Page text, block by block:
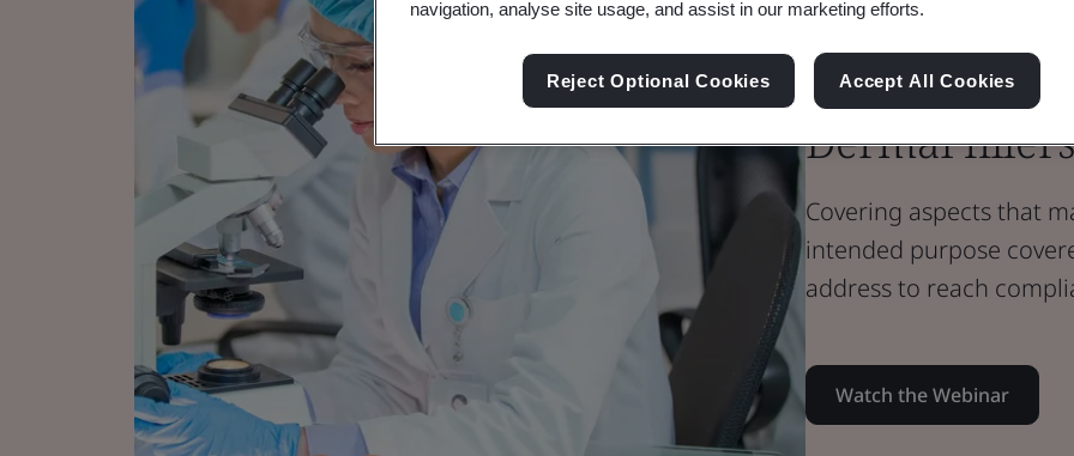
Annex XVI
intended
Dermal
Covering aspects that
intended purpose
address to reach
Watch the Webinar
navigation, analyse site usage, and assist in our marketing efforts.
Reject Optional Cookies Accept All Cookies